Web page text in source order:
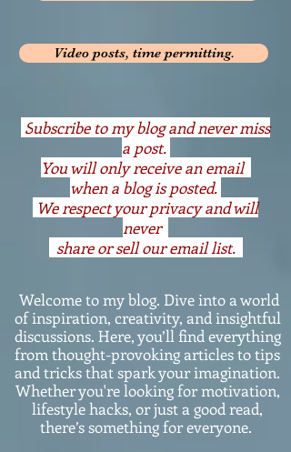
Video posts, time permitting.
Subscribe to my blog and never miss
a post.
You will only receive an email
when a blog is posted.
We respect your privacy and will
never
share or sell our email list.
Welcome to my blog. Dive into a world
of inspiration, creativity, and insightful
discussions. Here, you’ll find everything
from thought-provoking articles to tips
and tricks that spark your imagination.
Whether you're looking for motivation,
lifestyle hacks, or just a good read,
there’s something for everyone.